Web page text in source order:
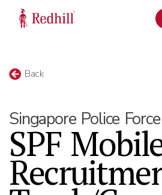
Back
Singapore Police Force
SPF